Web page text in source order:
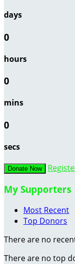
days
0
hours
0
mins
0
secs
Donate Now
My Supporters
Most Recent
Top Donors
There are no
There are no top